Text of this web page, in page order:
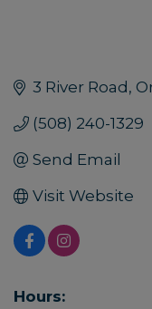
3 River Road
(508) 240-1329
Send Email
Visit Website
Hours: